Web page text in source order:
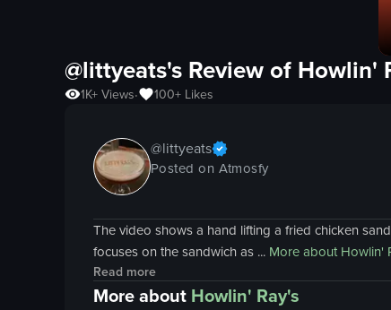
@littyeats's Review of Howlin'
1K+Views• 100+ Likes
@littyeats
Posted on Atmosfy
The video shows a hand lifting a fried chicken
focuses on the sandwich as ... More about Howlin'
Read more
More about Howlin' Ray's